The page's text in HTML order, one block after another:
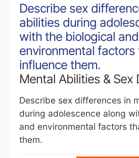
Describe sex
abilities during
with the biological and
environmental factors
influence them.
Mental Abilities & Sex
Describe sex differences in
during adolescence along
and environmental factors
them.